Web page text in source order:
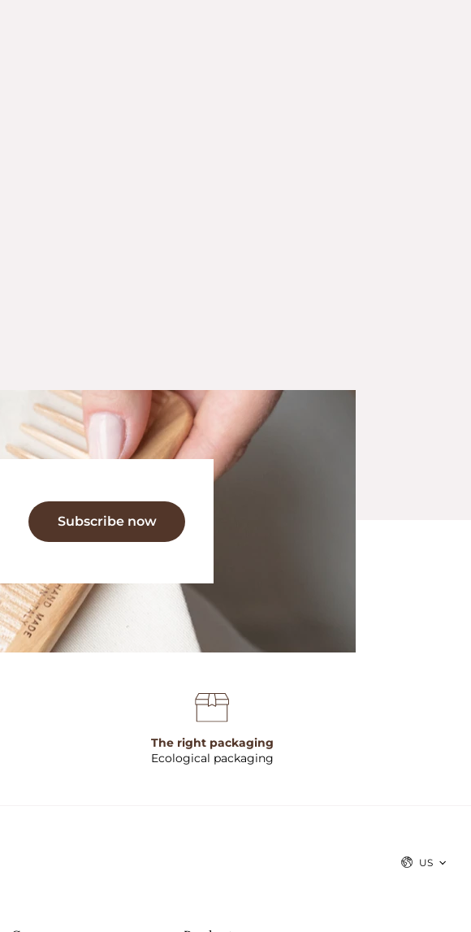
Subscribe now
The right packaging
Ecological packaging
US